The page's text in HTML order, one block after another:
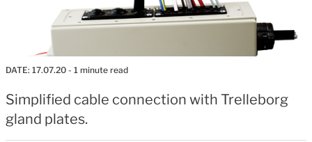
DATE: 17.07.20 - 1 minute read
Simplified cable connection with Trelleborg
gland plates.